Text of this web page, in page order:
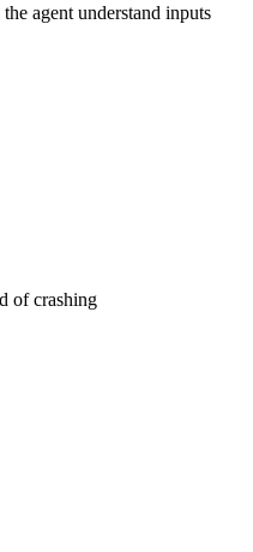
the agent understand inputs
of crashing